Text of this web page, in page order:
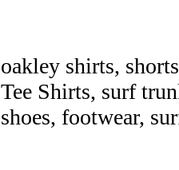
oakley shirts,
Tee Shirts, surf
shoes, footwear,